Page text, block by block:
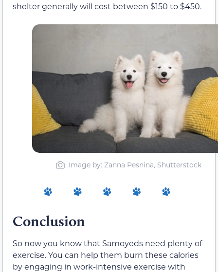
shelter generally will cost between $150 to $450.
Image by: Zanna Pesnina, Shutterstock
Conclusion
So now you know that Samoyeds need plenty of
exercise. You can help them burn these calories
by engaging in work-intensive exercise with